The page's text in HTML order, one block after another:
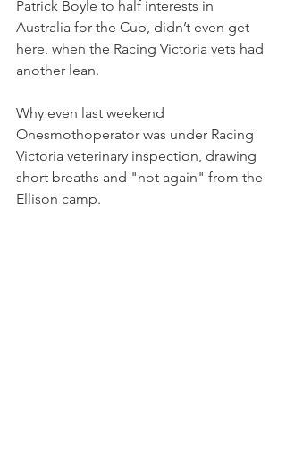
Patrick Boyle to half interests in
Australia for the Cup, didn’t even get
here, when the Racing Victoria vets had
another lean.
Why even last weekend
Onesmothoperator was under Racing
Victoria veterinary inspection, drawing
short breaths and "not again" from the
Ellison camp.